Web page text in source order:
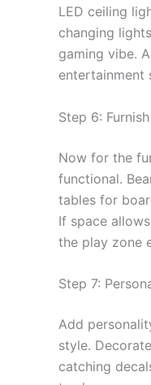
LED ceiling
changing
gaming vibe.
entertainment
Step 6:
Now for the
functional.
tables for
If space
the play zone
Step 7:
Add
style.
catching